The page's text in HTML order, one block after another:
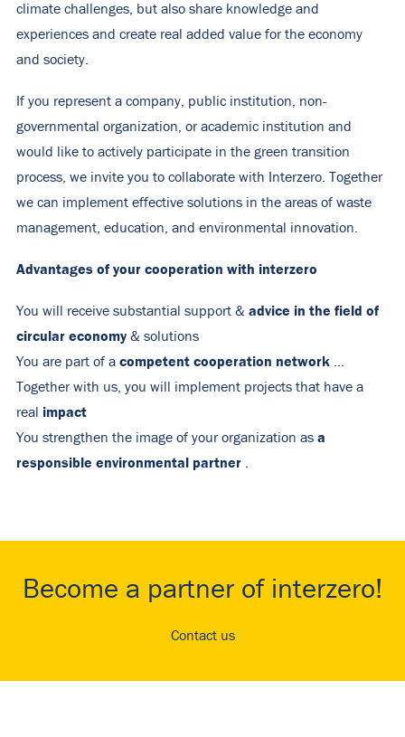
climate challenges, but also share knowledge and
experiences and create real added value for the economy
and society.
If you represent a company, public institution, non-
governmental organization, or academic institution and
would like to actively participate in the green transition
process, we invite you to collaborate with Interzero. Together
we can implement effective solutions in the areas of waste
management, education, and environmental innovation.
Advantages of your cooperation with interzero
You will receive substantial support & advice in the field of
circular economy & solutions
You are part of a competent cooperation network
Together with us, you will implement projects that have a
real impact
You strengthen the image of your organization as a
responsible environmental partner
Become a partner of interzero!
Contact us